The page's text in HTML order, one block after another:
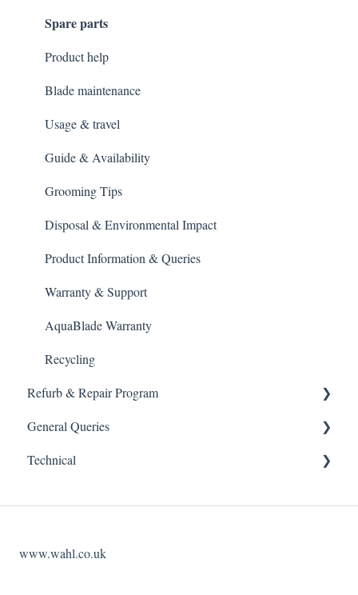
Placing an order
Payment methods
General Queries
Gift Vouchers & Promo Codes
Spare parts
Product help
Blade maintenance
Usage & travel
Guide & Availability
Grooming Tips
Disposal & Environmental Impact
Product Information & Queries
Warranty & Support
AquaBlade Warranty
Recycling
Refurb & Repair Program
Refurbished Kit
Refurb Replacement Service
Product Repair Service
General Queries
Marketing
Technical
www.wahl.co.uk